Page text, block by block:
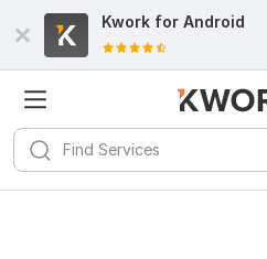
Kwork for Android